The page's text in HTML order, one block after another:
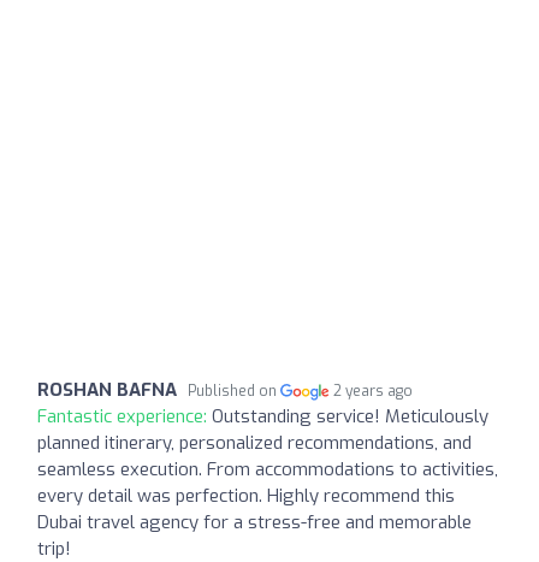
ROSHAN BAFNA Published on 2 years ago
Fantastic experience: Outstanding service! Meticulously
planned itinerary, personalized recommendations, and
seamless execution. From accommodations to activities,
every detail was perfection. Highly recommend this
Dubai travel agency for a stress-free and memorable
trip!